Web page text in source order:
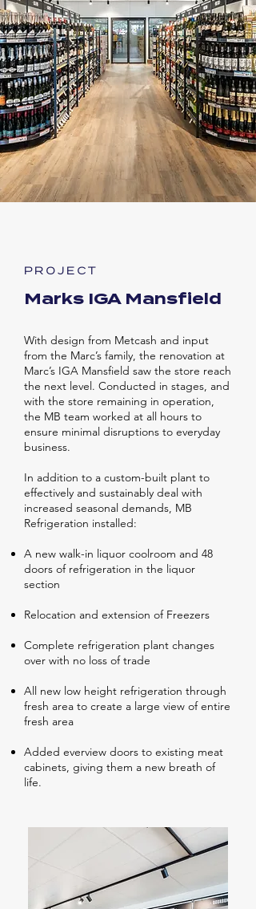
PROJECT
Marks IGA Mansfield
With design from Metcash and input
from the Marc’s family, the renovation at
Marc’s IGA Mansfield saw the store reach
the next level. Conducted in stages, and
with the store remaining in operation,
the MB team worked at all hours to
ensure minimal disruptions to everyday
business.
In addition to a custom-built plant to
effectively and sustainably deal with
increased seasonal demands, MB
Refrigeration installed:
A new walk-in liquor coolroom and 48
doors of refrigeration in the liquor
section
Relocation and extension of Freezers
Complete refrigeration plant changes
over with no loss of trade
All new low height refrigeration through
fresh area to create a large view of entire
fresh area
Added everview doors to existing meat
cabinets, giving them a new breath of
life.